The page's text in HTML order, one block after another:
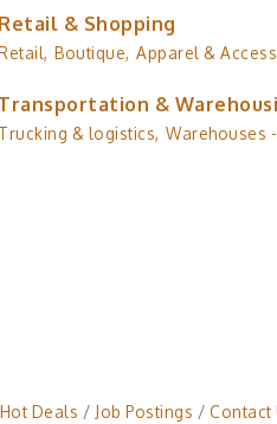
Retail & Shopping
Boutique, Apparel &
Transportation &
Trucking & logistics, Warehouses
Hot Deals Job Postings Contact